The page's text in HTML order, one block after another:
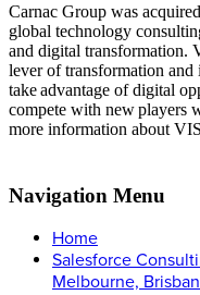
Carnac Group was
global technology
and digital transformation.
lever of transformation
take advantage of digital
compete with new players
more information about
Navigation Menu
Home
Salesforce
Melbourne,